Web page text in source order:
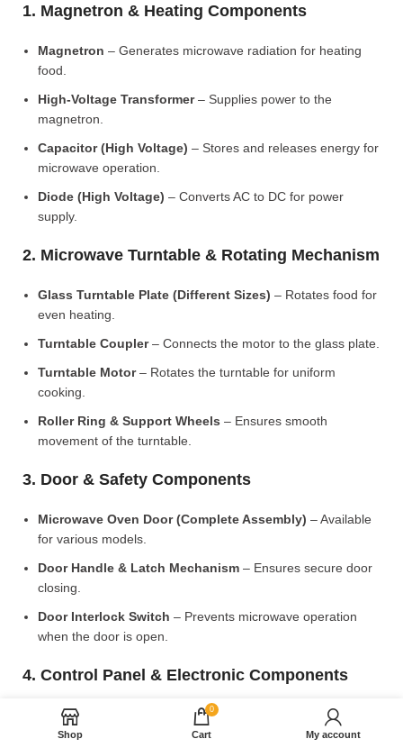
1. Magnetron & Heating Components
Magnetron – Generates microwave radiation for heating
food.
High-Voltage Transformer– Supplies power to the
magnetron.
Capacitor (High Voltage) – Stores and releases energy for
microwave operation.
Diode (High Voltage) – Converts AC to DC for power
supply.
2. Microwave Turntable & Rotating Mechanism
Glass Turntable Plate (Different Sizes) – Rotates food for
even heating.
Turntable Coupler– Connects the motor to the glass plate.
Turntable Motor– Rotates the turntable for uniform
cooking.
Roller Ring & Support Wheels – Ensures smooth
movement of the turntable.
3. Door & Safety Components
Microwave Oven Door (Complete Assembly) – Available
for various models.
Door Handle & Latch Mechanism – Ensures secure door
closing.
Door Interlock Switch – Prevents microwave operation
when the door is open.
4. Control Panel & Electronic Components
Microwave PCB Board (Main Control Board)
– Manages
heating and cooking functions.
Shop
0
Cart My account